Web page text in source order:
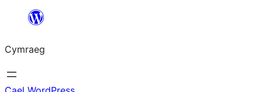
Mynd
cynnwys
Cymraeg